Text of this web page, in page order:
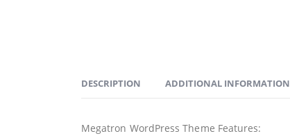
DESCRIPTION ADDITIONAL INFORMATION
Megatron WordPress Theme Features: